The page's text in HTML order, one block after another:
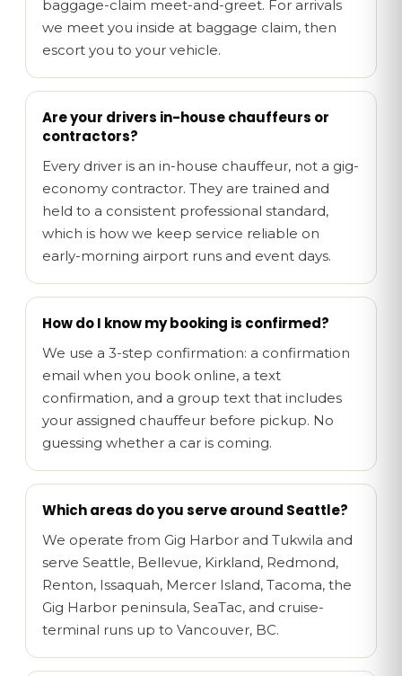
baggage-claim meet-and-greet. For arrivals
we meet you inside at baggage claim, then
escort you to your vehicle.
Are your drivers in-house chauffeurs or
contractors?
Every driver is an in-house chauffeur, not a gig-
economy contractor. They are trained and
held to a consistent professional standard,
which is how we keep service reliable on
early-morning airport runs and event days.
How do I know my booking is confirmed?
We use a 3-step confirmation: a confirmation
email when you book online, a text
confirmation, and a group text that includes
your assigned chauffeur before pickup. No
guessing whether a car is coming.
Which areas do you serve around Seattle?
We operate from Gig Harbor and Tukwila and
serve Seattle, Bellevue, Kirkland, Redmond,
Renton, Issaquah, Mercer Island, Tacoma, the
Gig Harbor peninsula, SeaTac, and cruise-
terminal runs up to Vancouver, BC.